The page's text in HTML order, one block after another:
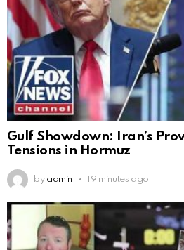
Gulf Showdown: Iran’s
Tensions in Hormuz
by admin 19 minutes ago